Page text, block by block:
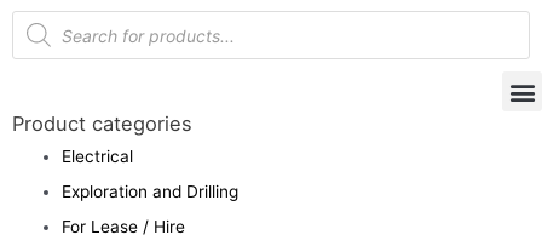
Product categories
Electrical
Exploration and Drilling
For Lease / Hire